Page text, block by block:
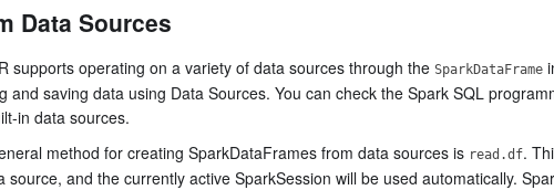
Data Sources
supports operating on a variety of data sources through the SparkDataFrame
and saving data using Data Sources. You can check the Spark SQL
in data sources.
method for creating SparkDataFrames from data sources is read.df.
source, and the currently active SparkSession will be used automatically.